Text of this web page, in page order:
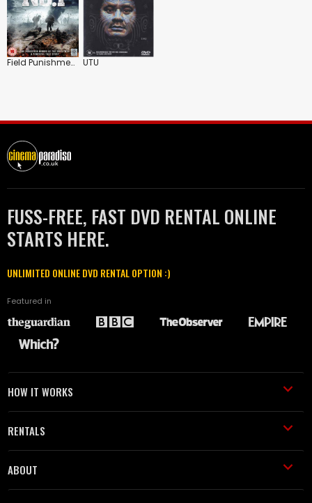
Field Punishment No.1 UTU
FUSS-FREE, FAST DVD RENTAL ONLINE
STARTS HERE.
UNLIMITED ONLINE DVD RENTAL OPTION :)
Featured in
HOW IT WORKS
RENTALS
ABOUT